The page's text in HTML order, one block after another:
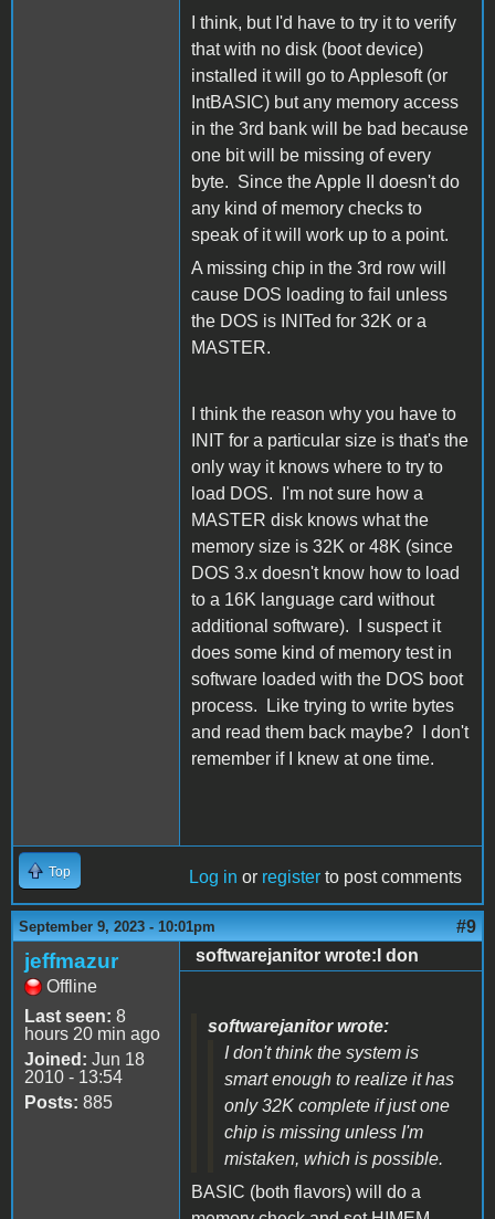
I think, but I'd have to try it to verify
that with no disk (boot device)
installed it will go to Applesoft (or
IntBASIC) but any memory access
in the 3rd bank will be bad because
one bit will be missing of every
byte. Since the Apple II doesn't do
any kind of memory checks to
speak of it will work up to a point.
A missing chip in the 3rd row will
cause DOS loading to fail unless
the DOS is INITed for 32K or a
MASTER.
I think the reason why you have to
INIT for a particular size is that's the
only way it knows where to try to
load DOS. I'm not sure how a
MASTER disk knows what the
memory size is 32K or 48K (since
DOS 3.x doesn't know how to load
to a 16K language card without
additional software). I suspect it
does some kind of memory test in
software loaded with the DOS boot
process. Like trying to write bytes
and read them back maybe? I don't
remember if I knew at one time.
Top Log in or register to post comments
September 9, 2023 - 10:01pm #9
jeffmazur
Offline
Last seen: 8
hours 20 min ago
Joined: Jun 18
2010 - 13:54
Posts: 885
softwarejanitor wrote:I don
softwarejanitor wrote:
I don't think the system is
smart enough to realize it has
only 32K complete if just one
chip is missing unless I'm
mistaken, which is possible.
BASIC (both flavors) will do a